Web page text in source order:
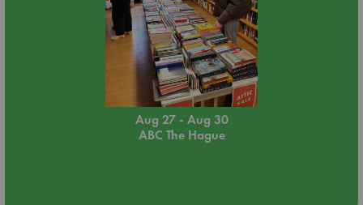
Aug 27 - Aug 30
ABC The Hague